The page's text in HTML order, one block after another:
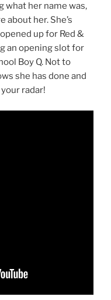
what her name was,
about her. She’s
up for Red &
an opening slot for
Boy Q. Not to
she has done and
radar!